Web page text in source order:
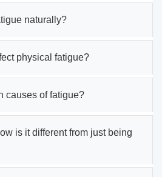
naturally?
physical fatigue?
causes of fatigue?
is it different from just being